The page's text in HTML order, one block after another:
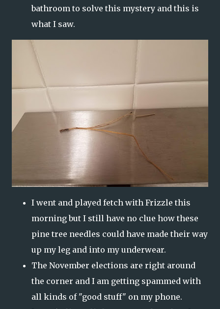
bathroom to solve this mystery and this is
what I saw.
I went and played fetch with Frizzle this
morning but I still have no clue how these
pine tree needles could have made their way
up my leg and into my underwear.
The November elections are right around
the corner and I am getting spammed with
all kinds of "good stuff" on my phone.